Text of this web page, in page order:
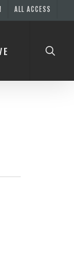
ALL ACCESS